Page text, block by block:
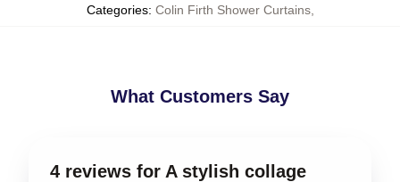
Categories: Colin Firth Shower Curtains,
What Customers Say
4 reviews for A stylish collage